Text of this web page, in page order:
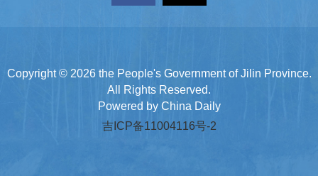
Copyright © 2026 the People's Government of Jilin Province.
All Rights Reserved.
Powered by China Daily
吉ICP备11004116号-2